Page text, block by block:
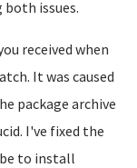
issues.
received when
It was caused
package archive
I've fixed the
be to install